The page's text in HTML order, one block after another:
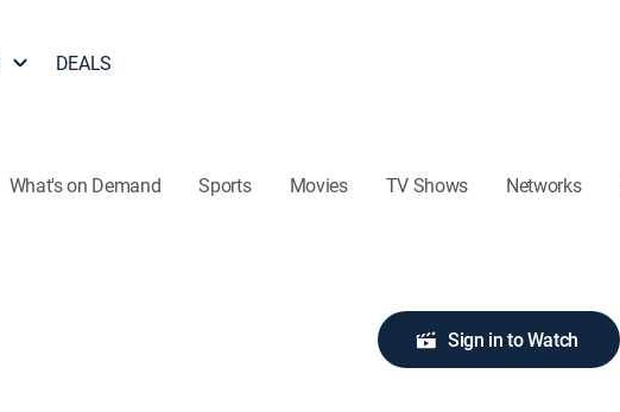
DEALS
What's on Demand Sports Movies TV Shows Networks
Sign in to Watch